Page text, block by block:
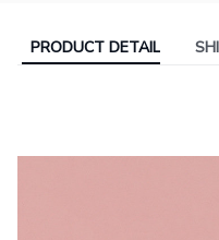
PRODUCT DETAIL